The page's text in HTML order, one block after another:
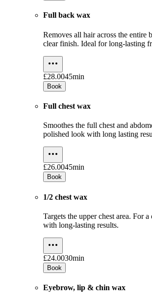
Full back wax
Removes all hair across the entire
clear finish. Ideal for long-lasting
£28.0045min
Book
Full chest wax
Smoothes the full chest and
polished look with long lasting
£26.0045min
Book
1/2 chest wax
Targets the upper chest area. For
with long-lasting results.
£24.0030min
Book
Eyebrow, lip & chin wax